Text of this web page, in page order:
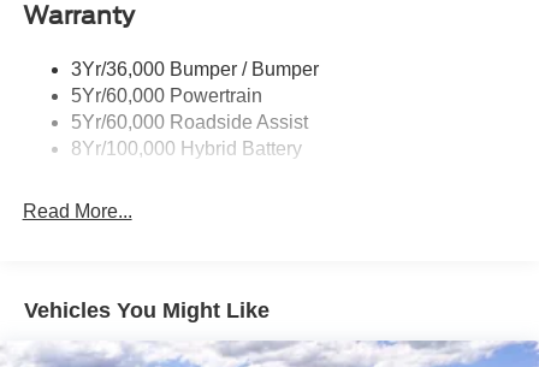
Rear Privacy Glass
Wipers- Intermittent
Warranty
3Yr/36,000 Bumper / Bumper
5Yr/60,000 Powertrain
5Yr/60,000 Roadside Assist
8Yr/100,000 Hybrid Battery
Read More...
Vehicles You Might Like